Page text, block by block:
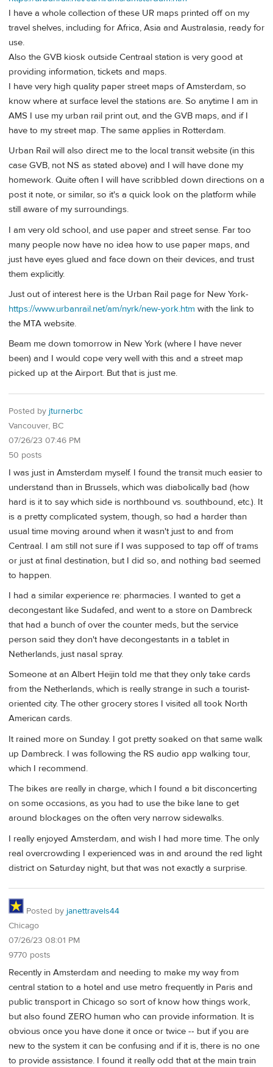
I have a whole collection of these UR maps printed off on my
travel shelves, including for Africa, Asia and Australasia, ready for
use.
Also the GVB kiosk outside Centraal station is very good at
providing information, tickets and maps.
I have very high quality paper street maps of Amsterdam, so
know where at surface level the stations are. So anytime I am in
AMS I use my urban rail print out, and the GVB maps, and if I
have to my street map. The same applies in Rotterdam.
Urban Rail will also direct me to the local transit website (in this
case GVB, not NS as stated above) and I will have done my
homework. Quite often I will have scribbled down directions on a
post it note, or similar, so it's a quick look on the platform while
still aware of my surroundings.
I am very old school, and use paper and street sense. Far too
many people now have no idea how to use paper maps, and
just have eyes glued and face down on their devices, and trust
them explicitly.
Just out of interest here is the Urban Rail page for New York-
https://www.urbanrail.net/am/nyrk/new-york.htm with the link to
the MTA website.
Beam me down tomorrow in New York (where I have never
been) and I would cope very well with this and a street map
picked up at the Airport. But that is just me.
Posted by jturnerbc
Vancouver, BC
07/26/23 07:46 PM
50 posts
I was just in Amsterdam myself. I found the transit much easier to
understand than in Brussels, which was diabolically bad (how
hard is it to say which side is northbound vs. southbound, etc.). It
is a pretty complicated system, though, so had a harder than
usual time moving around when it wasn't just to and from
Centraal. I am still not sure if I was supposed to tap off of trams
or just at final destination, but I did so, and nothing bad seemed
to happen.
I had a similar experience re: pharmacies. I wanted to get a
decongestant like Sudafed, and went to a store on Dambreck
that had a bunch of over the counter meds, but the service
person said they don't have decongestants in a tablet in
Netherlands, just nasal spray.
Someone at an Albert Heijin told me that they only take cards
from the Netherlands, which is really strange in such a tourist-
oriented city. The other grocery stores I visited all took North
American cards.
It rained more on Sunday. I got pretty soaked on that same walk
up Dambreck. I was following the RS audio app walking tour,
which I recommend.
The bikes are really in charge, which I found a bit disconcerting
on some occasions, as you had to use the bike lane to get
around blockages on the often very narrow sidewalks.
I really enjoyed Amsterdam, and wish I had more time. The only
real overcrowding I experienced was in and around the red light
district on Saturday night, but that was not exactly a surprise.
Posted by janettravels44
Chicago
07/26/23 08:01 PM
9770 posts
Recently in Amsterdam and needing to make my way from
central station to a hotel and use metro frequently in Paris and
public transport in Chicago so sort of know how things work,
but also found ZERO human who can provide information. It is
obvious once you have done it once or twice -- but if you are
new to the system it can be confusing and if it is, there is no one
to provide assistance. I found it really odd that at the main train